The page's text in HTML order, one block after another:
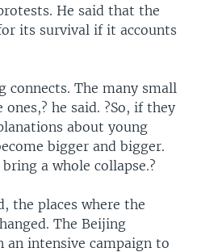
He said that the
its survival if it accounts
connects. The many small
he said. ?So, if they
about young
bigger and bigger.
a whole collapse.?
the places where the
The Beijing
an intensive campaign to